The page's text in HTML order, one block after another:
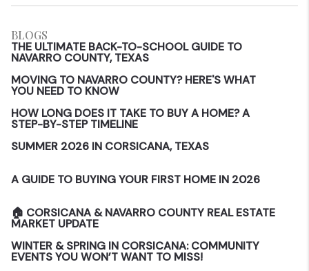
BLOGS
THE ULTIMATE BACK-TO-SCHOOL GUIDE TO
NAVARRO COUNTY, TEXAS
MOVING TO NAVARRO COUNTY? HERE'S WHAT
YOU NEED TO KNOW
HOW LONG DOES IT TAKE TO BUY A HOME? A
STEP-BY-STEP TIMELINE
SUMMER 2026 IN CORSICANA, TEXAS
A GUIDE TO BUYING YOUR FIRST HOME IN 2026
🏠 CORSICANA & NAVARRO COUNTY REAL ESTATE
MARKET UPDATE
WINTER & SPRING IN CORSICANA: COMMUNITY
EVENTS YOU WON’T WANT TO MISS!